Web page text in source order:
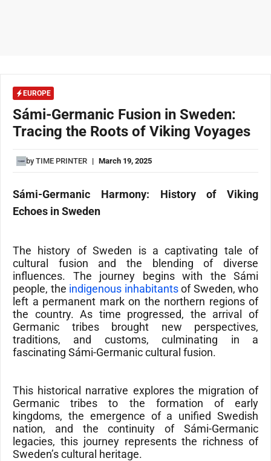
EUROPE
Sámi-Germanic Fusion in Sweden:
Tracing the Roots of Viking Voyages
by TIME PRINTER | March 19, 2025
Sámi-Germanic Harmony: History of Viking
Echoes in Sweden
The history of Sweden is a captivating tale of
cultural fusion and the blending of diverse
influences. The journey begins with the Sámi
people, the indigenous inhabitantsofSweden, who
left a permanent mark on the northern regions of
the country. As time progressed, the arrival of
Germanic tribes brought new perspectives,
traditions, and customs, culminating in a
fascinating Sámi-Germaniccultural fusion.
This historical narrative explores the migration of
Germanic tribes to the formation of early
kingdoms, the emergence of a unified Swedish
nation, and the continuity of Sámi-Germanic
legacies, this journey represents the richness of
Sweden’s cultural heritage.